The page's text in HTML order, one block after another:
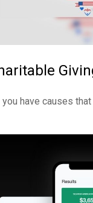
you have causes